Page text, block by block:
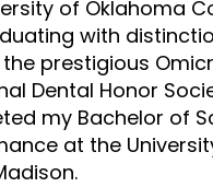
of Oklahoma
with
prestigious
Dental Honor
my Bachelor of
at the